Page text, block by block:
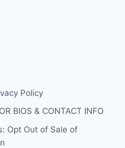
Policy
BIOS & CONTACT INFO
Opt Out of Sale of